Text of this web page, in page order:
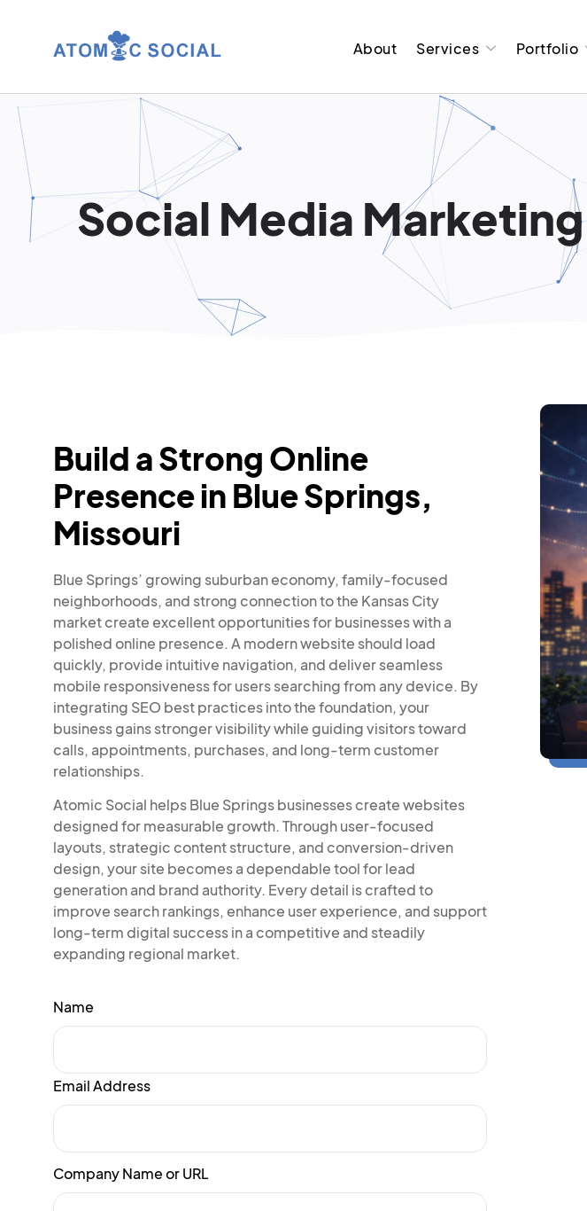
About Services Portfolio
Social Media
Build a Strong Online
Presence in Blue Springs,
Missouri
Blue Springs’ growing suburban economy, family-focused
neighborhoods, and strong connection to the Kansas City
market create excellent opportunities for businesses with a
polished online presence. A modern website should load
quickly, provide intuitive navigation, and deliver seamless
mobile responsiveness for users searching from any device. By
integrating SEO best practices into the foundation, your
business gains stronger visibility while guiding visitors toward
calls, appointments, purchases, and long-term customer
relationships.
Atomic Social helps Blue Springs businesses create websites
designed for measurable growth. Through user-focused
layouts, strategic content structure, and conversion-driven
design, your site becomes a dependable tool for lead
generation and brand authority. Every detail is crafted to
improve search rankings, enhance user experience, and support
long-term digital success in a competitive and steadily
expanding regional market.
Name
Email Address
Company Name or URL